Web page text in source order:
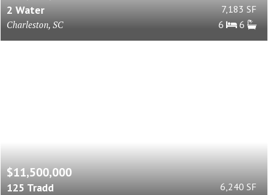
2 Water
Charleston, SC
7,183 SF
6
6
$11,500,000
125 Tradd
6,240 SF